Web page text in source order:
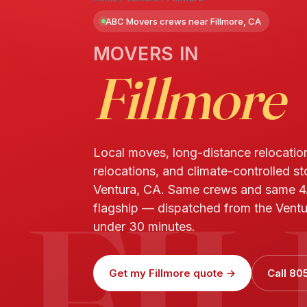
ABC Movers crews near Fillmore, CA
MOVERS IN
Fillmore
Local moves, long-distance
relocations, and climate-controlled
Ventura, CA. Same crews and same
flagship — dispatched from the
under 30 minutes.
Get my Fillmore quote → Call